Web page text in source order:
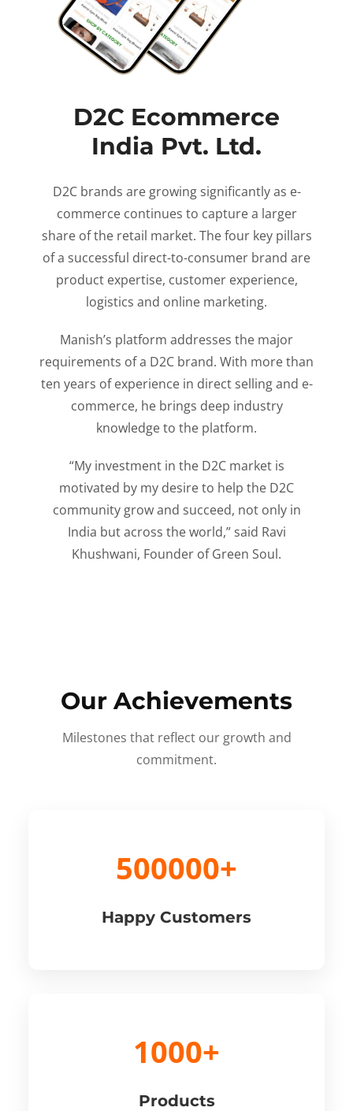
D2C Ecommerce
India Pvt. Ltd.
D2C brands are growing significantly as e-
commerce continues to capture a larger
share of the retail market. The four key pillars
of a successful direct-to-consumer brand are
product expertise, customer experience,
logistics and online marketing.
Manish’s platform addresses the major
requirements of a D2C brand. With more than
ten years of experience in direct selling and e-
commerce, he brings deep industry
knowledge to the platform.
“My investment in the D2C market is
motivated by my desire to help the D2C
community grow and succeed, not only in
India but across the world,” said Ravi
Khushwani, Founder of Green Soul.
Our Achievements
Milestones that reflect our growth and
commitment.
500000+
Happy Customers
1000+
Products